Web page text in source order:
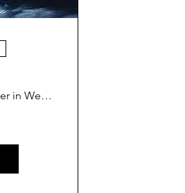
Amphitheater in Westminster Park